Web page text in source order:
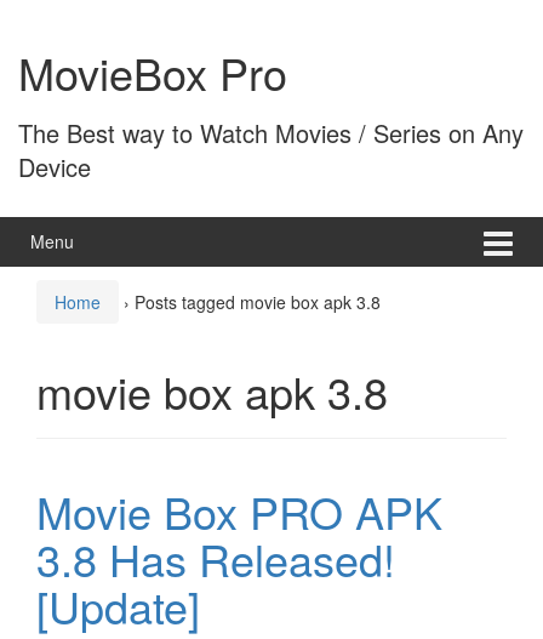
content
main
menuMovieBox Pro
The Best way to Watch Movies / Series on Any
Device
Menu
Home › Posts tagged movie box apk 3.8
movie box apk 3.8
Movie Box PRO APK
3.8 Has Released!
[Update]